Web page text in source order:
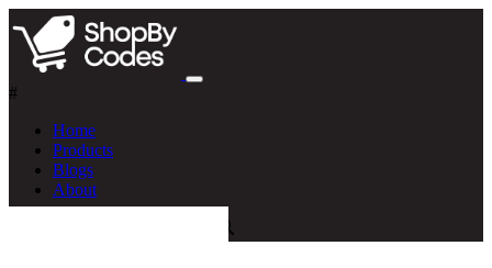
#
Home
Products
Blogs
About